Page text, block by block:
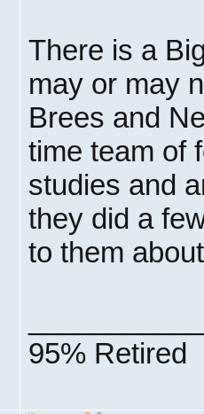
There is a
may or may
Brees and
time team of
studies and
they did a
to them
95% Retired